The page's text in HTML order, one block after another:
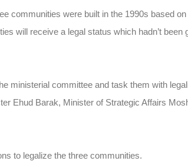
communities were built in the 1990s based
will receive a legal status which hadn’t been
ministerial committee and task them with
Ehud Barak, Minister of Strategic Affairs
to legalize the three communities.